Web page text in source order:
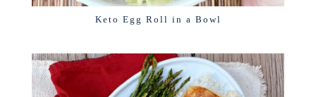
Keto Egg Roll in a Bowl